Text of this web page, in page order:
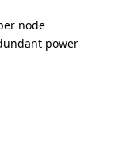
node
power